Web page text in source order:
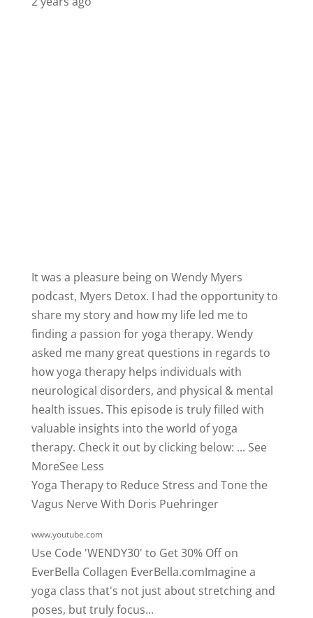
It was a pleasure being on Wendy Myers
podcast, Myers Detox. I had the opportunity to
share my story and how my life led me to
finding a passion for yoga therapy. Wendy
asked me many great questions in regards to
how yoga therapy helps individuals with
neurological disorders, and physical & mental
health issues. This episode is truly filled with
valuable insights into the world of yoga
therapy. Check it out by clicking below: ... See
MoreSee Less
Yoga Therapy to Reduce Stress and Tone the
Vagus Nerve With Doris Puehringer
www.youtube.com
Use Code 'WENDY30' to Get 30% Off on
EverBella Collagen EverBella.comImaginea
yoga class that's not just about stretching and
poses, but truly focus...